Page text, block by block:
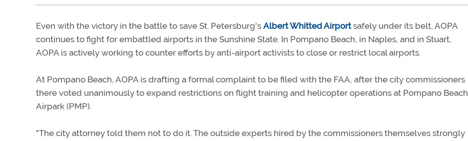
Even with the victory in the battle to save St. Petersburg's Albert Whitted Airportsafely under its belt, AOPA
continues to fight for embattled airports in the Sunshine State. In Pompano Beach, in Naples, and in Stuart,
AOPA is actively working to counter efforts by anti-airport activists to close or restrict local airports.
At Pompano Beach, AOPA is drafting a formal complaint to be filed with the FAA, after the city commissioners
there voted unanimously to expand restrictions on flight training and helicopter operations at Pompano Beach
Airpark (PMP).
"The city attorney told them not to do it. The outside experts hired by the commissioners themselves strongly